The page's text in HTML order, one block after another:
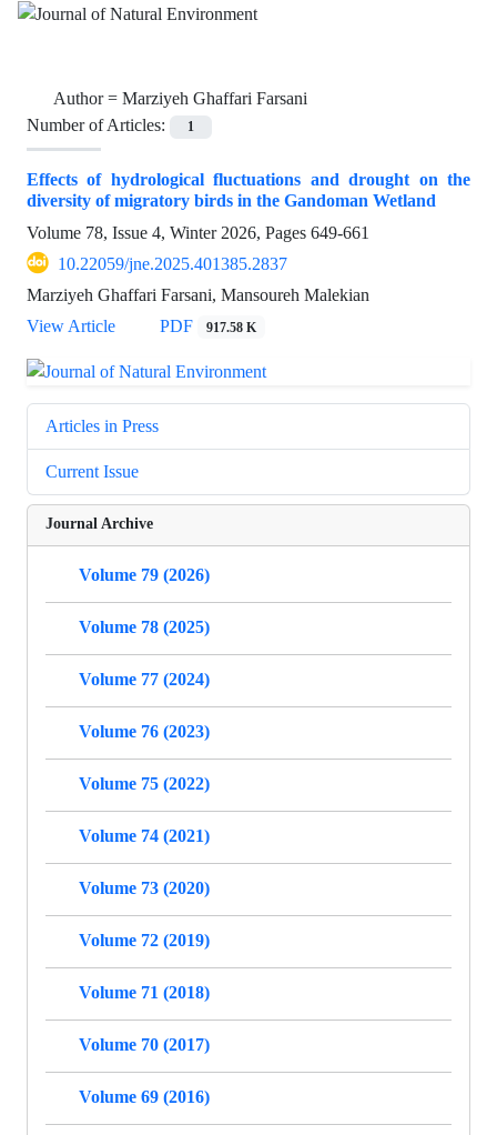
Author = Marziyeh Ghaffari Farsani
Number of Articles:
1
Effects of hydrological fluctuations and drought on the
diversity of migratory birds in the Gandoman Wetland
Volume 78, Issue 4, Winter 2026, Pages 649-661
10.22059/jne.2025.401385.2837
Marziyeh Ghaffari Farsani, Mansoureh Malekian
View Article
PDF 917.58 K
Articles in Press
Current Issue
Journal Archive
Volume 79 (2026)
Volume 78 (2025)
Volume 77 (2024)
Volume 76 (2023)
Volume 75 (2022)
Volume 74 (2021)
Volume 73 (2020)
Volume 72 (2019)
Volume 71 (2018)
Volume 70 (2017)
Volume 69 (2016)